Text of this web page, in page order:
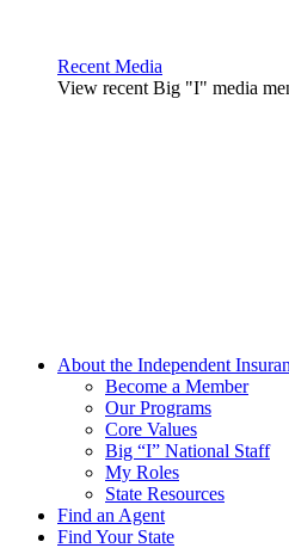
Recent Media
View recent Big "I" media
About the Independent
Become a Member
Our Programs
Core Values
Big “I” National Staff
My Roles
State Resources
Find an Agent
Find Your State